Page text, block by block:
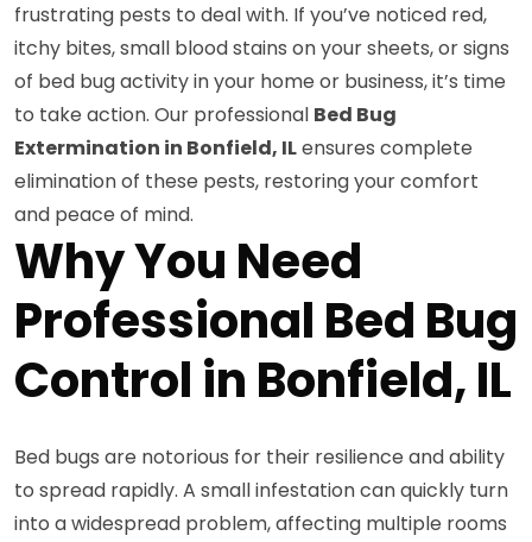
frustrating pests to deal with. If you’ve noticed red,
itchy bites, small blood stains on your sheets, or signs
of bed bug activity in your home or business, it’s time
to take action. Our professional Bed Bug
Extermination in Bonfield, ILensures complete
elimination of these pests, restoring your comfort
and peace of mind.
Why You Need
Professional Bed Bug
Control in Bonfield, IL
Bed bugs are notorious for their resilience and ability
to spread rapidly. A small infestation can quickly turn
into a widespread problem, affecting multiple rooms